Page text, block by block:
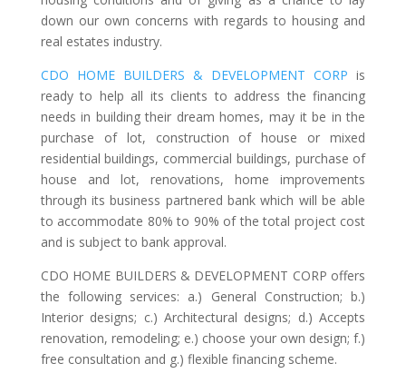
down our own concerns with regards to housing and
real estates industry.
CDO HOME BUILDERS & DEVELOPMENT CORP is
ready to help all its clients to address the financing
needs in building their dream homes, may it be in the
purchase of lot, construction of house or mixed
residential buildings, commercial buildings, purchase of
house and lot, renovations, home improvements
through its business partnered bank which will be able
to accommodate 80% to 90% of the total project cost
and is subject to bank approval.
CDO HOME BUILDERS & DEVELOPMENT CORP offers
the following services: a.) General Construction; b.)
Interior designs; c.) Architectural designs; d.) Accepts
renovation, remodeling; e.) choose your own design; f.)
free consultation and g.) flexible financing scheme.